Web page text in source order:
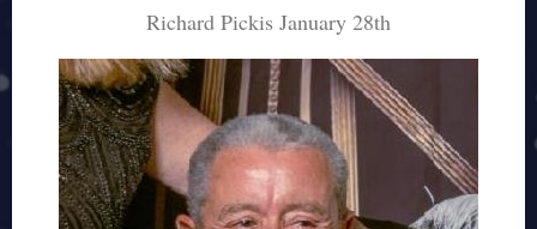
Richard Pickis January 28th